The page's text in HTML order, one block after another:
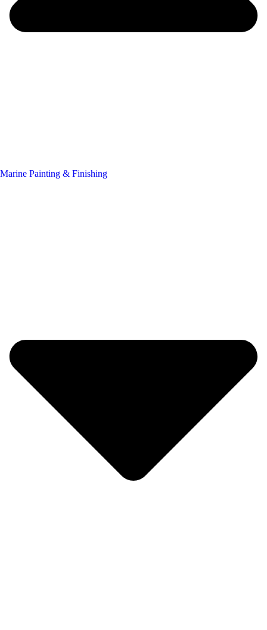
Marine Painting & Finishing